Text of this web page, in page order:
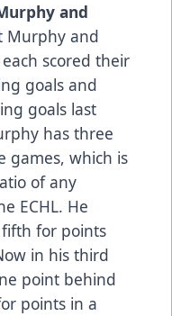
and
Murphy and
scored their
goals and
goals last
has three
games, which is
of any
ECHL. He
for points
in his third
point behind
points in a